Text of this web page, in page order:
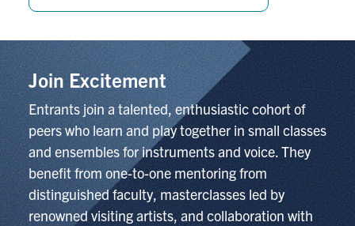
Join Excitement
Entrants join a talented, enthusiastic cohort of
peers who learn and play together in small classes
and ensembles for instruments and voice. They
benefit from one-to-one mentoring from
distinguished faculty, masterclasses led by
renowned visiting artists, and collaboration with